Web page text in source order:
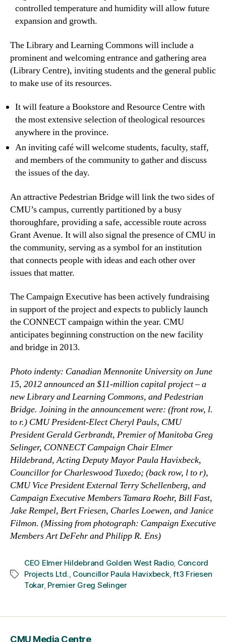
controlled temperature and humidity will allow future
expansion and growth.
The Library and Learning Commons will include a
prominent and welcoming entrance and gathering area
(Library Centre), inviting students and the general public
to make use of its resources.
It will feature a Bookstore and Resource Centre with
the most extensive selection of theological resources
anywhere in the province.
An inviting café will welcome students, faculty, staff,
and members of the community to gather and discuss
the issues of the day.
An attractivePedestrian Bridgewill link the two sides of
CMU’s campus, currently partitioned by a busy
thoroughfare, providing a safe, accessible route across
Grant Avenue. It will also signal the presence of CMU in
the community, serving as a symbol for an institution
that connects people with ideas and each other over
issues that matter.
The Campaign Executive has been actively fundraising
in support of the project and expects to publicly launch
the CONNECT campaign within the year. CMU
anticipates beginning construction on the new facility
and bridge in 2013.
Photo indenty: Canadian Mennonite University on June
15, 2012 announced an $11-million capital project – a
new Library and Learning Commons, and Pedestrian
Bridge. Joining in the announcement were: (front row, l.
to r.) CMU President-Elect Cheryl Pauls, CMU
President Gerald Gerbrandt, Premier of Manitoba Greg
Selinger, CONNECT Campaign Chair Elmer
Hildebrand, Acting Deputy Mayor Paula Havixbeck,
Councillor for Charleswood Tuxedo; (back row, l to r),
CMU Vice President External Terry Schellenberg, and
Campaign Executive Members Tamara Roehr, Bill Fast,
Jake Rempel, Bert Friesen, Charles Loewen, and Janice
Filmon. (Missing from photograph: Campaign Executive
Members Art DeFehr and Philipp R. Ens)
Tags
CEO Elmer Hildebrand Golden West Radio, Concord
Projects Ltd. Councillor Paula Havixbeck,ft3 Friesen
Tokar, Premier Greg Selinger
CMU Media Centre